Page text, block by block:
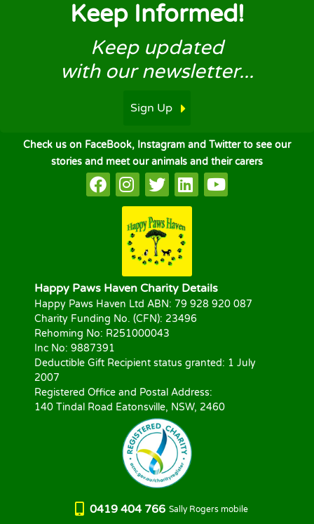
Keep Informed!
Keep updated
with our newsletter...
Sign Up
Check us on FaceBook, Instagram and Twitter to see our
stories and meet our animals and their carers
Happy Paws Haven Charity Details
Happy Paws Haven Ltd ABN: 79 928 920 087
Charity Funding No. (CFN): 23496
Rehoming No: R251000043
Inc No: 9887391
Deductible Gift Recipient status granted: 1 July
2007
Registered Office and Postal Address:
140 Tindal Road Eatonsville, NSW, 2460
0419 404 766 Sally Rogers mobile